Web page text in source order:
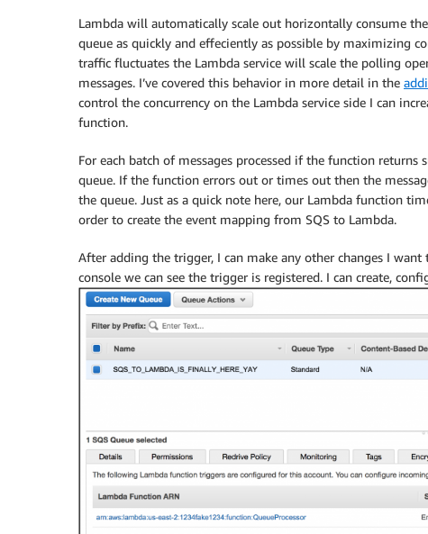
Lambda will automatically scale out horizontally consume
queue as quickly and effeciently as possible by maximizing
traffic fluctuates the Lambda service will scale the polling
messages. I’ve covered this behavior in more detail in the
control the concurrency on the Lambda service side I can
function.
For each batch of messages processed if the function
queue. If the function errors out or times out then the
the queue. Just as a quick note here, our Lambda function
order to create the event mapping from SQS to Lambda.
After adding the trigger, I can make any other changes I
console we can see the trigger is registered. I can create,